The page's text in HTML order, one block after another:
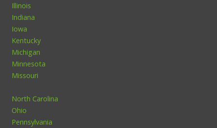
Illinois
Indiana
Iowa
Kentucky
Michigan
Minnesota
Missouri
North Carolina
Ohio
Pennsylvania